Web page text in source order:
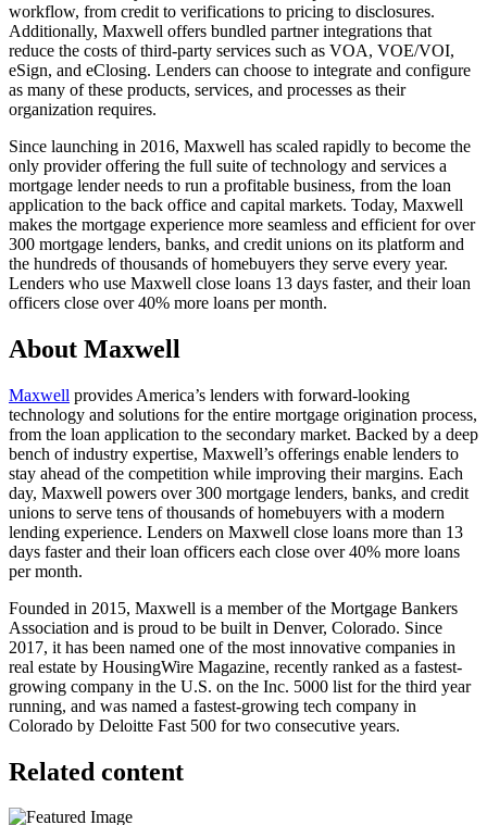
workflow, from credit to verifications to pricing to disclosures.
Additionally, Maxwell offers bundled partner integrations that
reduce the costs of third-party services such as VOA, VOE/VOI,
eSign, and eClosing. Lenders can choose to integrate and configure
as many of these products, services, and processes as their
organization requires.
Since launching in 2016, Maxwell has scaled rapidly to become the
only provider offering the full suite of technology and services a
mortgage lender needs to run a profitable business, from the loan
application to the back office and capital markets. Today, Maxwell
makes the mortgage experience more seamless and efficient for over
300 mortgage lenders, banks, and credit unions on its platform and
the hundreds of thousands of homebuyers they serve every year.
Lenders who use Maxwell close loans 13 days faster, and their loan
officers close over 40% more loans per month.
About Maxwell
Maxwell provides America’s lenders with forward-looking
technology and solutions for the entire mortgage origination process,
from the loan application to the secondary market. Backed by a deep
bench of industry expertise, Maxwell’s offerings enable lenders to
stay ahead of the competition while improving their margins. Each
day, Maxwell powers over 300 mortgage lenders, banks, and credit
unions to serve tens of thousands of homebuyers with a modern
lending experience. Lenders on Maxwell close loans more than 13
days faster and their loan officers each close over 40% more loans
per month.
Founded in 2015, Maxwell is a member of the Mortgage Bankers
Association and is proud to be built in Denver, Colorado. Since
2017, it has been named one of the most innovative companies in
real estate by HousingWire Magazine, recently ranked as a fastest-
growing company in the U.S. on the Inc. 5000 list for the third year
running, and was named a fastest-growing tech company in
Colorado by Deloitte Fast 500 for two consecutive years.
Related content